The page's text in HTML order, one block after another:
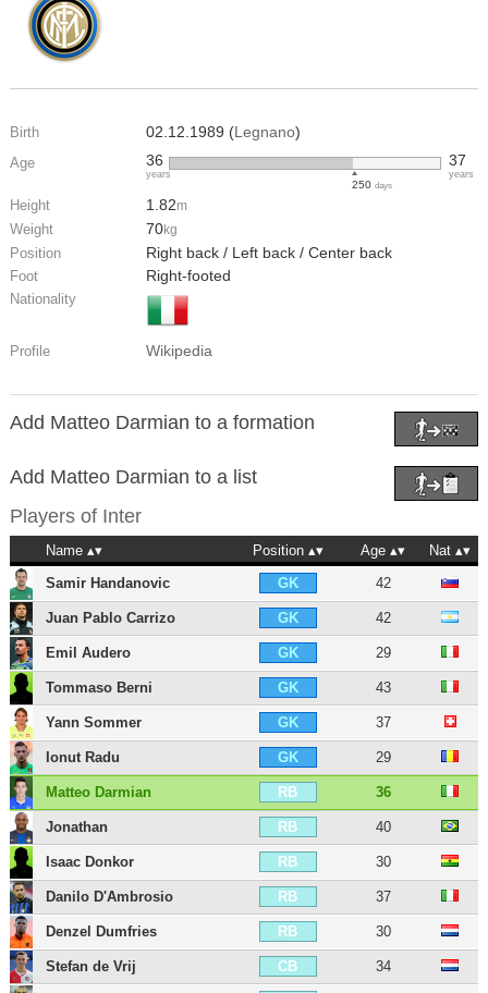
Birth 02.12.1989 (Legnano)
Age 36
years
250days
37
years
Height 1.82m
Weight 70kg
Position Right back / Left back / Center back
Foot Right-footed
Nationality
Profile Wikipedia
Add Matteo Darmian to a formation
Add Matteo Darmian to a list
Players of Inter
Name Position Age
Nat
Samir Handanovic
GK 42
Juan Pablo Carrizo GK 42
Emil Audero GK 29
Tommaso Berni GK 43
Yann Sommer GK 37
Ionut Radu GK 29
Matteo Darmian RB 36
Jonathan RB 40
Isaac Donkor RB 30
Danilo D'Ambrosio RB 37
Denzel Dumfries RB 30
Stefan de Vrij CB 34